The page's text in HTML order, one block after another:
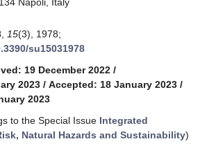
15(3), 1978;
su15031978
19 December 2022 /
2023 / Accepted: 18 January 2023 /
2023
to the Special Issue Integrated
Natural Hazards and Sustainability)